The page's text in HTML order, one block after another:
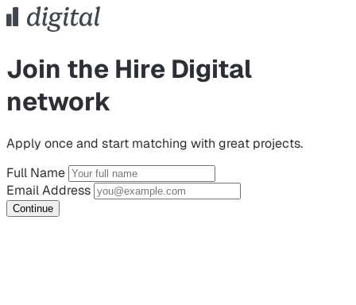
Join the Hire Digital
network
Apply once and start matching with great projects.
Full Name
Email Address
Continue